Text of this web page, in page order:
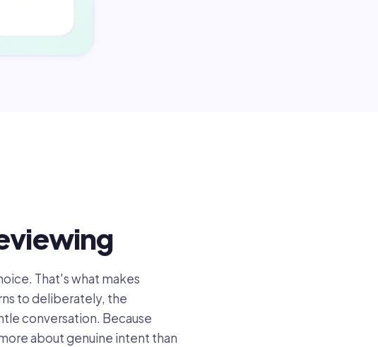
That's what makes
to deliberately, the
conversation. Because
about genuine intent than